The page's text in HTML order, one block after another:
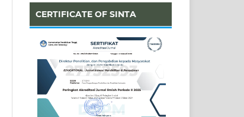
CERTIFICATE OF SINTA